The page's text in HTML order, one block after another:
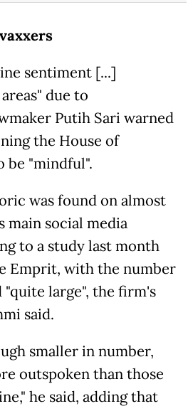
sentiment [...]
due to
Putih Sari warned
the House of
be "mindful".
was found on almost
main social media
to a study last month
Emprit, with the number
"quite large", the firm's
said.
smaller in number,
outspoken than those
he said, adding that